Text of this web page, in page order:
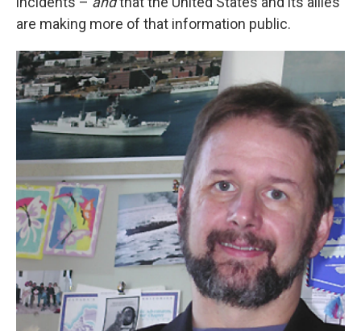
are making more of that information public.